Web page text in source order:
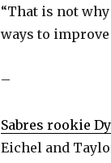
“That is not
ways to
–
Sabres rookie
Eichel and